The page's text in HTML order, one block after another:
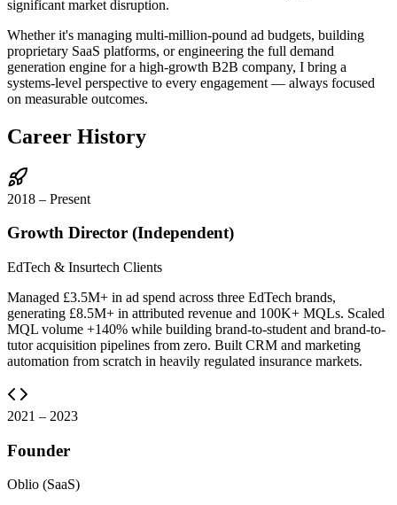
significant market disruption.
Whether it's managing multi-million-pound ad budgets, building
proprietary SaaS platforms, or engineering the full demand
generation engine for a high-growth B2B company, I bring a
systems-level perspective to every engagement — always focused
on measurable outcomes.
Career History
2018 – Present
Growth Director (Independent)
EdTech & Insurtech Clients
Managed £3.5M+ in ad spend across three EdTech brands,
generating £8.5M+ in attributed revenue and 100K+ MQLs. Scaled
MQL volume +140% while building brand-to-student and brand-to-
tutor acquisition pipelines from zero. Built CRM and marketing
automation from scratch in heavily regulated insurance markets.
2021 – 2023
Founder
Oblio (SaaS)